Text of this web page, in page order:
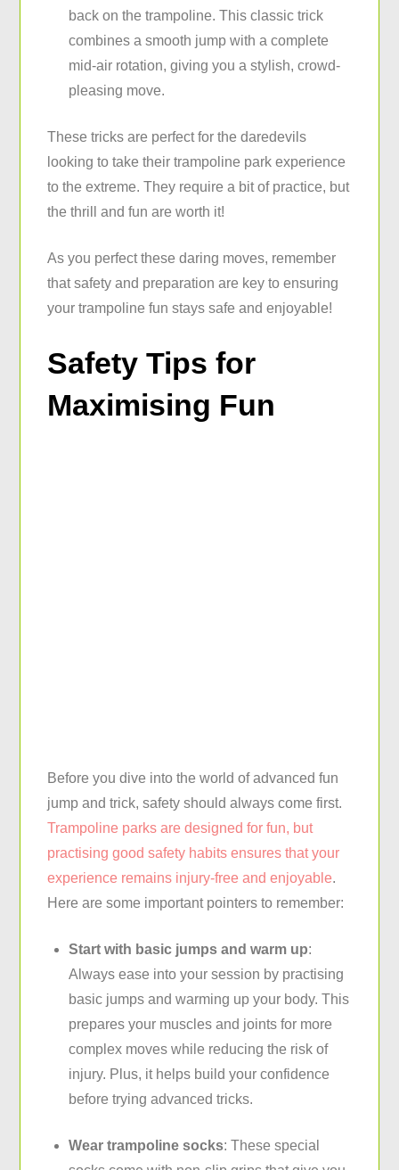
back on the trampoline. This classic trick
combines a smooth jump with a complete
mid-air rotation, giving you a stylish, crowd-
pleasing move.
These tricks are perfect for the daredevils
looking to take their trampoline park experience
to the extreme. They require a bit of practice, but
the thrill and fun are worth it!
As you perfect these daring moves, remember
that safety and preparation are key to ensuring
your trampoline fun stays safe and enjoyable!
Safety Tips for
Maximising Fun
Before you dive into the world of advanced fun
jump and trick, safety should always come first.
Trampoline parks are designed for fun, but
practising good safety habits ensures that your
experience remains injury-free and enjoyable.
Here are some important pointers to remember:
Start with basic jumps and warm up:
Always ease into your session by practising
basic jumps and warming up your body. This
prepares your muscles and joints for more
complex moves while reducing the risk of
injury. Plus, it helps build your confidence
before trying advanced tricks.
Wear trampoline socks: These special